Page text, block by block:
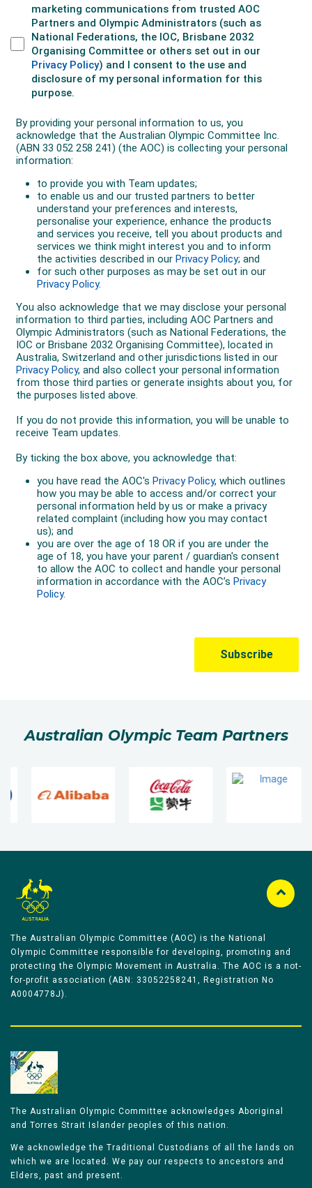
Australian Olympic Team Partners
The Australian Olympic Committee (AOC) is the National
Olympic Committee responsible for developing, promoting and
protecting the Olympic Movement in Australia. The AOC is a not-
for-profit association (ABN: 33052258241, Registration No
A0004778J).
The Australian Olympic Committee acknowledges Aboriginal
and Torres Strait Islander peoples of this nation.
We acknowledge the Traditional Custodians of all the lands on
which we are located. We pay our respects to ancestors and
Elders, past and present.